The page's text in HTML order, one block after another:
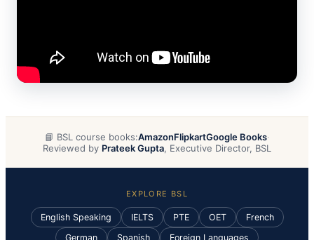
📘 BSL course books:AmazonFlipkartGoogle Books·
Reviewed by Prateek Gupta, Executive Director, BSL
EXPLORE BSL
English Speaking IELTS PTE OET
French
German
Spanish
Foreign Languages